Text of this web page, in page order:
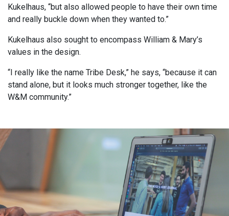
Kukelhaus, “but also allowed people to have their own time
and really buckle down when they wanted to.”
Kukelhaus also sought to encompass William & Mary’s
values in the design.
“I really like the name Tribe Desk,” he says, “because it can
stand alone, but it looks much stronger together, like the
W&M community.”